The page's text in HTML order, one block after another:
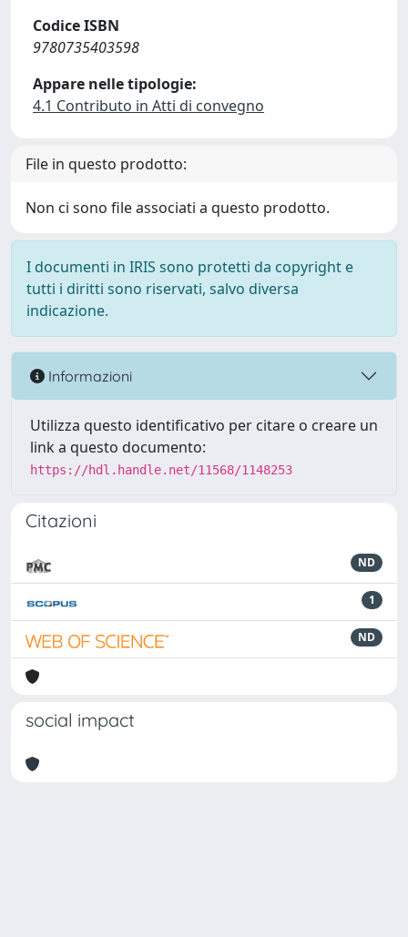
Codice ISBN
9780735403598
Appare nelle tipologie:
4.1 Contributo in Atti di convegno
File in questo prodotto:
Non ci sono file associati a questo prodotto.
I documenti in IRIS sono protetti da copyright e
tutti i diritti sono riservati, salvo diversa
indicazione.
Informazioni
Utilizza questo identificativo per citare o creare un
link a questo documento:
https://hdl.handle.net/11568/1148253
Citazioni
ND
1
ND
social impact